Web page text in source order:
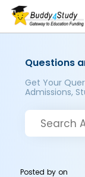
Questions
Get Your
Admissions,
Posted byon